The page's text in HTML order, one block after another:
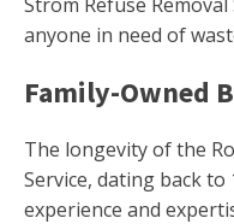
anyone in need of
Family-Owned
The longevity of the
Service, dating back
experience and